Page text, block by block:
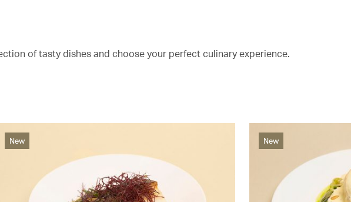
of tasty dishes and choose your perfect culinary experience.
New New